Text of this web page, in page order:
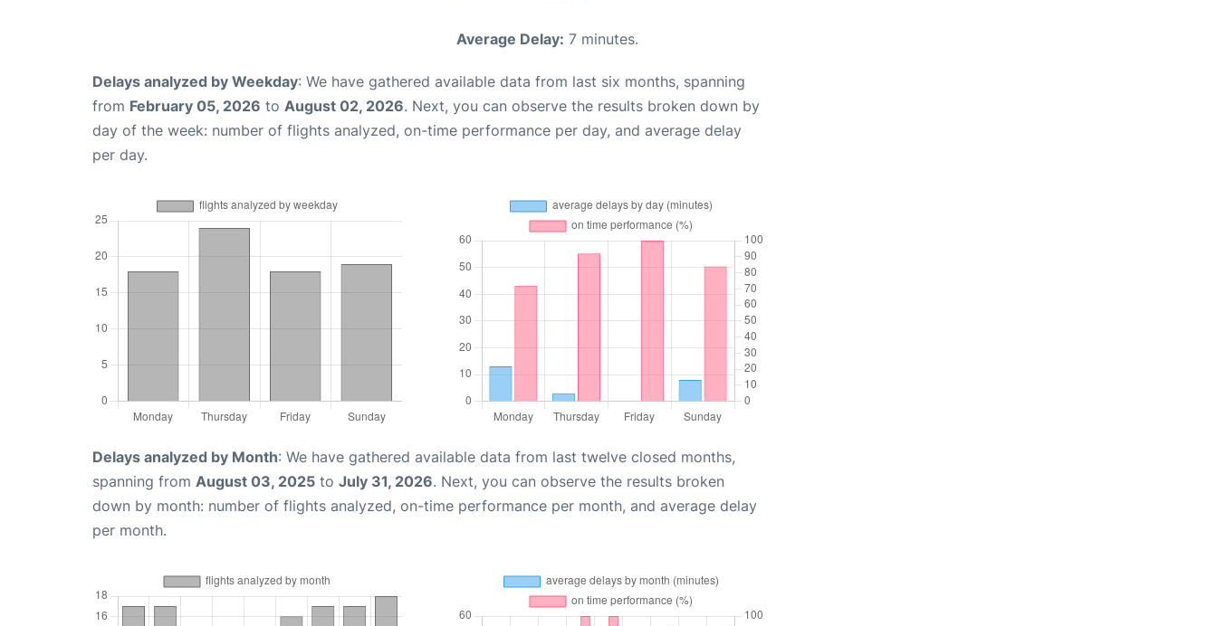
Average Delay: 7 minutes.
Delays analyzed by Weekday: We have gathered available data from last six months, spanning
from February 05, 2026 to August 02, 2026. Next, you can observe the results broken down by
day of the week: number of flights analyzed, on-time performance per day, and average delay
per day.
Delays analyzed by Month: We have gathered available data from last twelve closed months,
spanning from August 03, 2025 to July 31, 2026. Next, you can observe the results broken
down by month: number of flights analyzed, on-time performance per month, and average delay
per month.